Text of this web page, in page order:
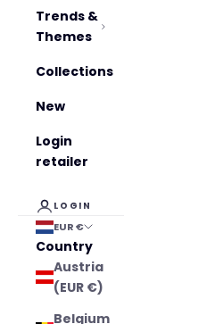
Trends &
Themes
Collections
New
Login
retailer
LOGIN
EUR €
Country
Austria
(EUR €)
Belgium